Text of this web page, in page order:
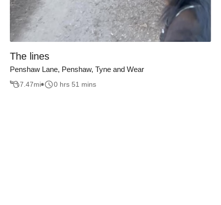
The lines
Penshaw Lane, Penshaw, Tyne and Wear
7.47mi 0 hrs 51 mins